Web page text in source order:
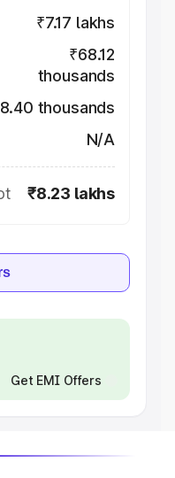
₹7.17 lakhs
₹68.12
thousands
thousands
N/A
₹8.23 lakhs
Get EMI Offers